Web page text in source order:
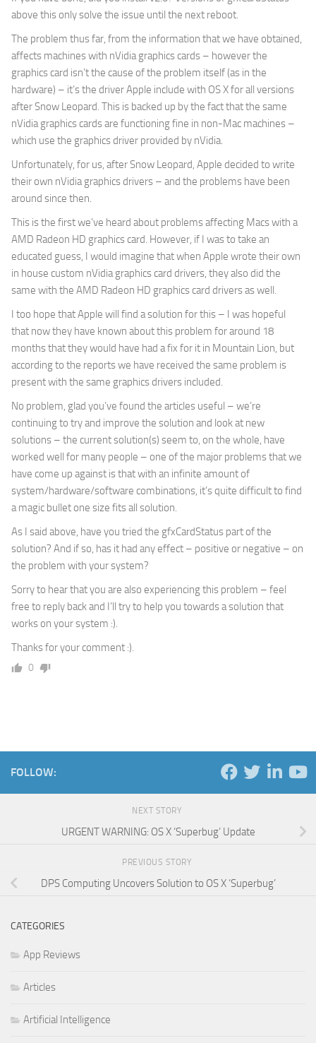
above this only solve the issue until the next reboot.
The problem thus far, from the information that we have obtained,
affects machines with nVidia graphics cards – however the
graphics card isn’t the cause of the problem itself (as in the
hardware) – it’s the driver Apple include with OS X for all versions
after Snow Leopard. This is backed up by the fact that the same
nVidia graphics cards are functioning fine in non-Mac machines –
which use the graphics driver provided by nVidia.
Unfortunately, for us, after Snow Leopard, Apple decided to write
their own nVidia graphics drivers – and the problems have been
around since then.
This is the first we’ve heard about problems affecting Macs with a
AMD Radeon HD graphics card. However, if I was to take an
educated guess, I would imagine that when Apple wrote their own
in house custom nVidia graphics card drivers, they also did the
same with the AMD Radeon HD graphics card drivers as well.
I too hope that Apple will find a solution for this – I was hopeful
that now they have known about this problem for around 18
months that they would have had a fix for it in Mountain Lion, but
according to the reports we have received the same problem is
present with the same graphics drivers included.
No problem, glad you’ve found the articles useful – we’re
continuing to try and improve the solution and look at new
solutions – the current solution(s) seem to, on the whole, have
worked well for many people – one of the major problems that we
have come up against is that with an infinite amount of
system/hardware/software combinations, it’s quite difficult to find
a magic bullet one size fits all solution.
As I said above, have you tried the gfxCardStatus part of the
solution? And if so, has it had any effect – positive or negative – on
the problem with your system?
Sorry to hear that you are also experiencing this problem – feel
free to reply back and I’ll try to help you towards a solution that
works on your system :).
Thanks for your comment :).
0
FOLLOW:
NEXT STORY
URGENT WARNING: OS X ‘Superbug’ Update
PREVIOUS STORY
DPS Computing Uncovers Solution to OS X ‘Superbug’
CATEGORIES
App Reviews
Articles
Artificial Intelligence